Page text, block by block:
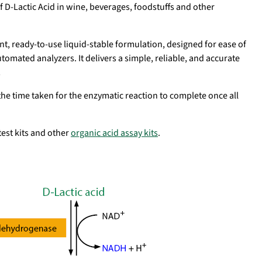
D-Lactic Acid in wine, beverages, foodstuffs and other
ready-to-use liquid-stable formulation, designed for ease of
analyzers. It delivers a simple, reliable, and accurate
time taken for the enzymatic reaction to complete once all
kits and otherorganic acid assay kits.